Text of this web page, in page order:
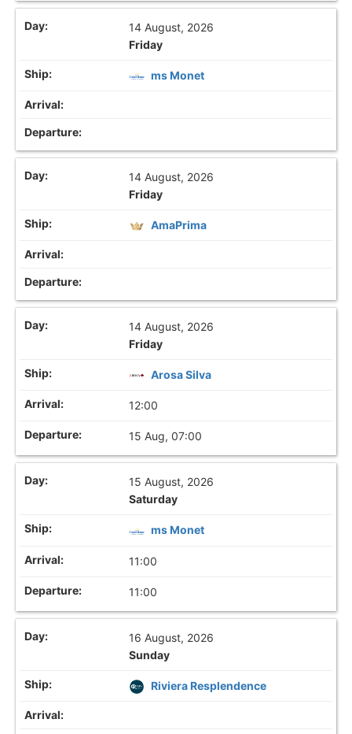
14 August, 2026
Friday
ms Monet
14 August, 2026
Friday
AmaPrima
14 August, 2026
Friday
Arosa Silva
12:00
15 Aug, 07:00
15 August, 2026
Saturday
ms Monet
11:00
11:00
16 August, 2026
Sunday
Riviera Resplendence